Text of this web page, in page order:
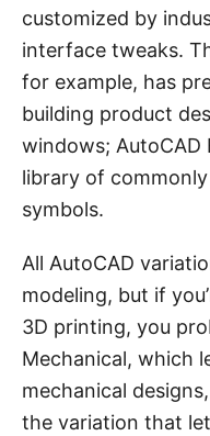
customized by
interface tweaks.
for example, has
building product
windows; AutoCAD
library of
symbols.
All AutoCAD
modeling, but if
3D printing, you
Mechanical, which
mechanical
the variation that